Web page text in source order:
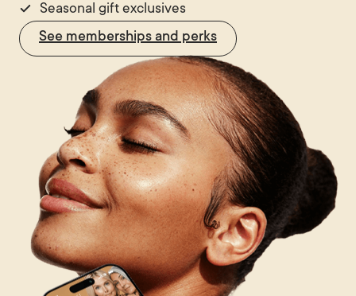
Seasonal gift exclusives
See memberships and perks